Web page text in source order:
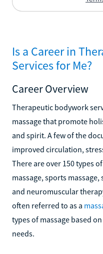
Is a Career in
Services for Me?
Career Overview
Therapeutic bodywork
massage that promote
and spirit. A few of the
improved circulation,
There are over 150 types
massage, sports
and neuromuscular
often referred to as a
types of massage based
needs.